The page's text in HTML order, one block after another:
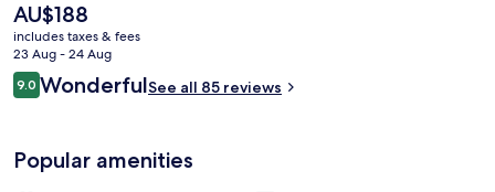
The
current
price
is
AU$188
AU$188
includes taxes & fees
23 Aug - 24 Aug
Reviews
9.09.0 out of 10
WonderfulSee all 85 reviews
Popular amenities